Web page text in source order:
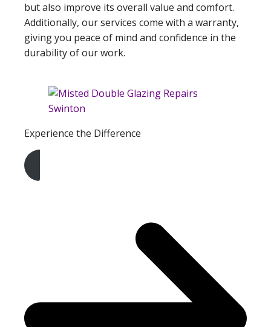
but also improve its overall value and comfort.
Additionally, our services come with a warranty,
giving you peace of mind and confidence in the
durability of our work.
Experience the Difference
Get A Free Quote